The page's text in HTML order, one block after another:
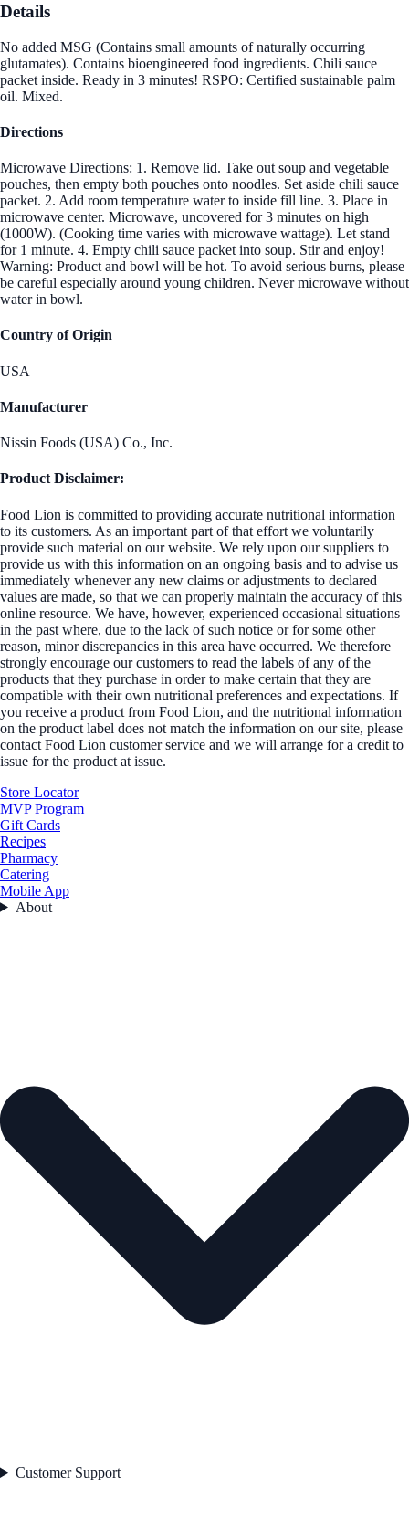
Details
No added MSG (Contains small amounts of naturally occurring
glutamates). Contains bioengineered food ingredients. Chili sauce
packet inside. Ready in 3 minutes! RSPO: Certified sustainable palm
oil. Mixed.
Directions
Microwave Directions: 1. Remove lid. Take out soup and vegetable
pouches, then empty both pouches onto noodles. Set aside chili sauce
packet. 2. Add room temperature water to inside fill line. 3. Place in
microwave center. Microwave, uncovered for 3 minutes on high
(1000W). (Cooking time varies with microwave wattage). Let stand
for 1 minute. 4. Empty chili sauce packet into soup. Stir and enjoy!
Warning: Product and bowl will be hot. To avoid serious burns, please
be careful especially around young children. Never microwave without
water in bowl.
Country of Origin
USA
Manufacturer
Nissin Foods (USA) Co., Inc.
Product Disclaimer:
Food Lion is committed to providing accurate nutritional information
to its customers. As an important part of that effort we voluntarily
provide such material on our website. We rely upon our suppliers to
provide us with this information on an ongoing basis and to advise us
immediately whenever any new claims or adjustments to declared
values are made, so that we can properly maintain the accuracy of this
online resource. We have, however, experienced occasional situations
in the past where, due to the lack of such notice or for some other
reason, minor discrepancies in this area have occurred. We therefore
strongly encourage our customers to read the labels of any of the
products that they purchase in order to make certain that they are
compatible with their own nutritional preferences and expectations. If
you receive a product from Food Lion, and the nutritional information
on the product label does not match the information on our site, please
contact Food Lion customer service and we will arrange for a credit to
issue for the product at issue.
Store Locator
MVP Program
Gift Cards
Recipes
Pharmacy
Catering
Mobile App
About
Customer Support